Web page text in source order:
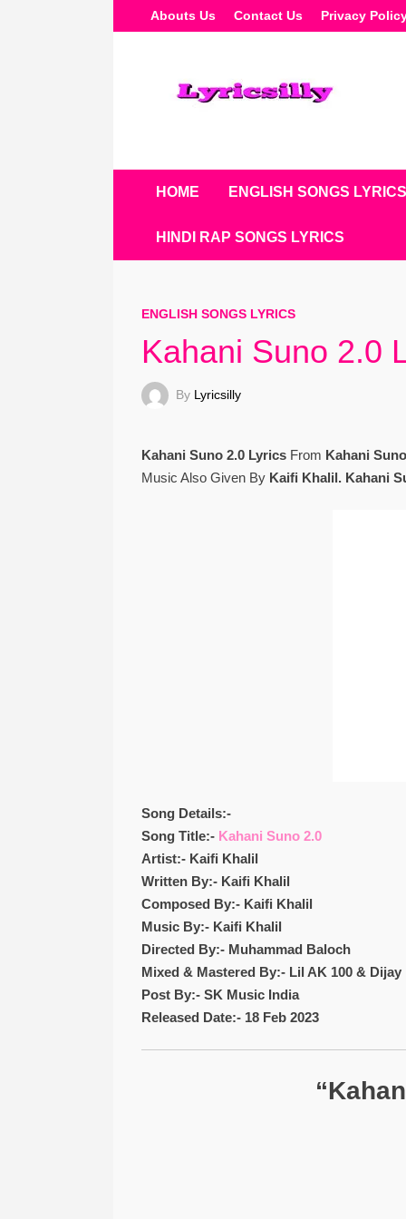
To
Abouts Us Contact Us Privacy
HOME ENGLISH SONGS LYRICS
HINDI RAP SONGS LYRICS
ENGLISH SONGS LYRICS
Kahani Suno 2.0
By Lyricsilly
Kahani Suno 2.0 LyricsFrom Kahani
Music Also Given By Kaifi Khalil. Kahani
Song Details:-
Song Title:- Kahani Suno 2.0
Artist:- Kaifi Khalil
Written By:- Kaifi Khalil
Composed By:- Kaifi Khalil
Music By:- Kaifi Khalil
Directed By:- Muhammad Baloch
Mixed & Mastered By:- Lil AK 100 & Dijay
Post By:- SK Music India
Released Date:- 18 Feb 2023